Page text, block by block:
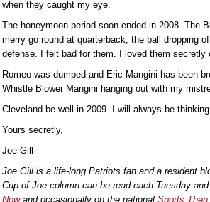
when they caught my eye.
The honeymoon period soon ended in 2008. The
merry go round at quarterback, the ball dropping
defense. I felt bad for them. I loved them secretly
Romeo was dumped and Eric Mangini has been
Whistle Blower Mangini hanging out with my
Cleveland be well in 2009. I will always be
Yours secretly,
Joe Gill
Joe Gill is a life-long Patriots fan and a resident
Cup of Joe column can be read each Tuesday
Nowand occasionally on the national Sports